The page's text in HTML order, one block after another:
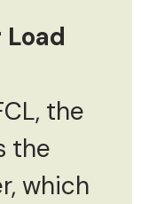
the
the
which